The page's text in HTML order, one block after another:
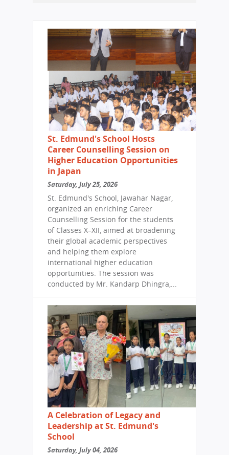
St. Edmund's School Hosts
Career Counselling Session on
Higher Education Opportunities
in Japan
Saturday, July 25, 2026
St. Edmund's School, Jawahar Nagar,
organized an enriching Career
Counselling Session for the students
of Classes X–XII, aimed at broadening
their global academic perspectives
and helping them explore
international higher education
opportunities. The session was
conducted by Mr. Kandarp Dhingra,...
A Celebration of Legacy and
Leadership at St. Edmund's
School
Saturday, July 04, 2026